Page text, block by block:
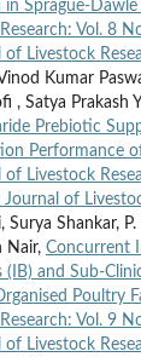
in Sprague-Dawle
Vol. 8
Livestock
Kumar
, Satya Prakash
Prebiotic
Performance
of Livestock
of
Surya Shankar,
Nair, Concurrent
and Sub-
Poultry
Vol. 9
Livestock